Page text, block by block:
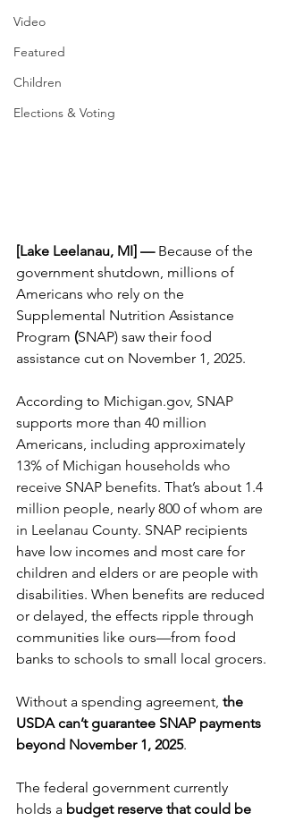
Video
Featured
Children
Elections & Voting
[Lake Leelanau, MI] — Because of the
government shutdown, millions of
Americans who rely on the
Supplemental Nutrition Assistance
Program (SNAP) saw their food
assistance cut on November 1, 2025.
According to Michigan.gov, SNAP
supports more than 40 million
Americans, including approximately
13% of Michigan households who
receive SNAP benefits. That’s about 1.4
million people, nearly 800 of whom are
in Leelanau County. SNAP recipients
have low incomes and most care for
children and elders or are people with
disabilities. When benefits are reduced
or delayed, the effects ripple through
communities like ours—from food
banks to schools to small local grocers.
Without a spending agreement, the
USDA can’t guarantee SNAP payments
beyond November 1, 2025.
The federal government currently
holds a budget reserve that could be